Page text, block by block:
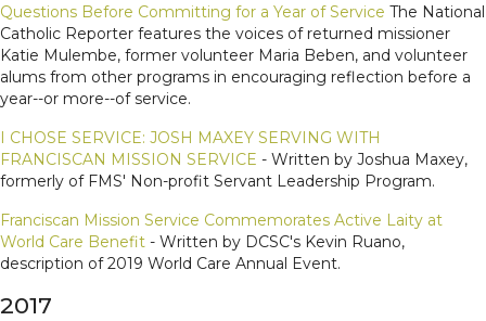
Questions Before Committing for a Year of Service The National
Catholic Reporter features the voices of returned missioner
Katie Mulembe, former volunteer Maria Beben, and volunteer
alums from other programs in encouraging reflection before a
year--or more--of service.
I CHOSE SERVICE: JOSH MAXEY SERVING WITH
FRANCISCAN MISSION SERVICE - Written by Joshua Maxey,
formerly of FMS' Non-profit Servant Leadership Program.
Franciscan Mission Service Commemorates Active Laity at
World Care Benefit - Written by DCSC's Kevin Ruano,
description of 2019 World Care Annual Event.
2017